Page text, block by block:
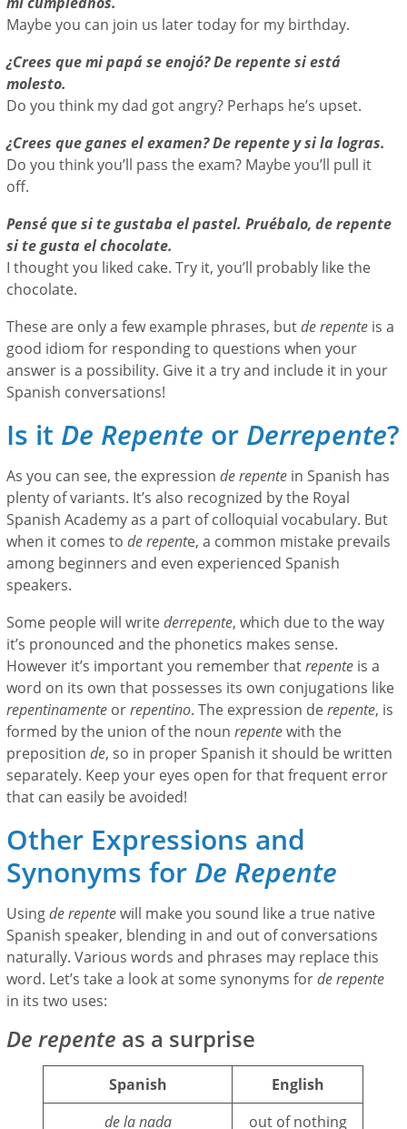
Maybe you can join us later today for my birthday.
¿Crees que mi papá se enojó? De repente si está
molesto.
Do you think my dad got angry? Perhaps he’s upset.
¿Crees que ganes el examen? De repente y si la logras.
Do you think you’ll pass the exam? Maybe you’ll pull it
off.
Pensé que si te gustaba el pastel. Pruébalo, de repente
si te gusta el chocolate.
I thought you liked cake. Try it, you’ll probably like the
chocolate.
These are only a few example phrases, butde repente is a
good idiom for responding to questions when your
answer is a possibility. Give it a try and include it in your
Spanish conversations!
Is it De Repente or Derrepente?
As you can see, the expressionde repente in Spanish has
plenty of variants. It’s also recognized by the Royal
Spanish Academy as a part of colloquial vocabulary. But
when it comes tode repente, a common mistake prevails
among beginners and even experienced Spanish
speakers.
Some people will writederrepente, which due to the way
it’s pronounced and the phonetics makes sense.
However it’s important you remember thatrepente is a
word on its own that possesses its own conjugations like
repentinamente orrepentino. The expression derepente, is
formed by the union of the nounrepentewith the
prepositionde, so in proper Spanish it should be written
separately. Keep your eyes open for that frequent error
that can easily be avoided!
Other Expressions and
Synonyms for De Repente
Usingde repentewill make you sound like a true native
Spanish speaker, blending in and out of conversations
naturally. Various words and phrases may replace this
word. Let’s take a look at some synonyms forde repente
in its two uses:
De repente as a surprise
Spanish
English
de la nada
out of nothing